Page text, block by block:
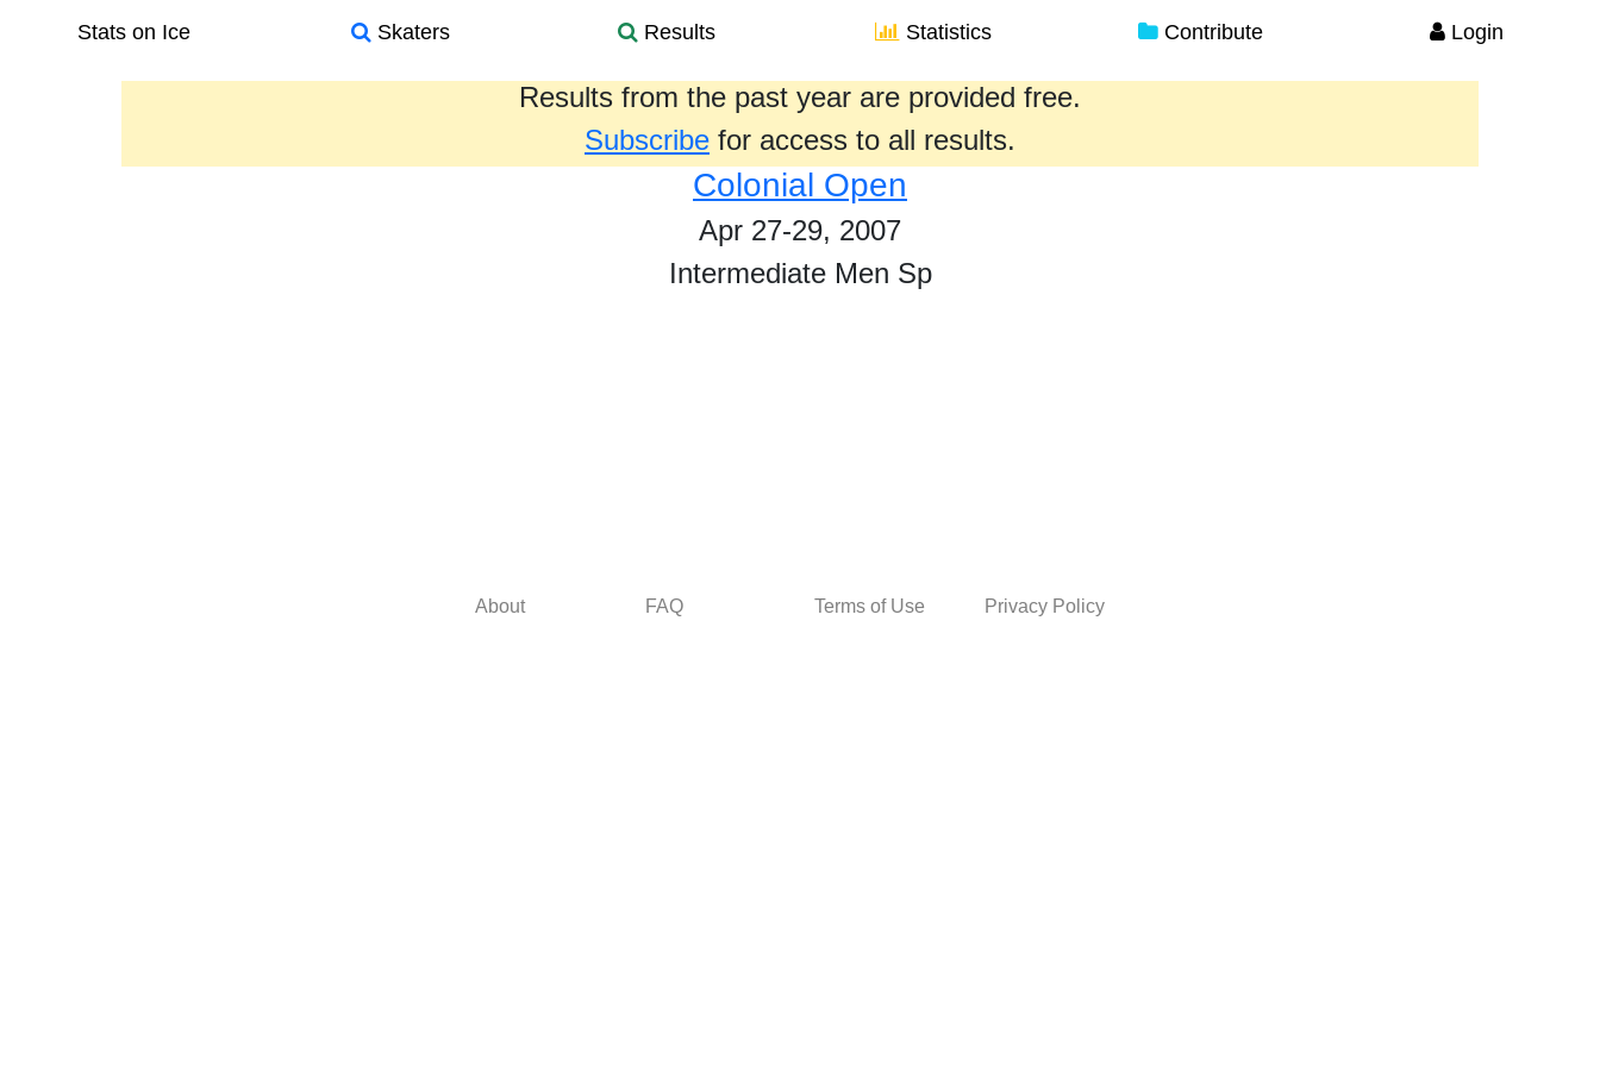
Stats on Ice Skaters Results Statistics Contribute Login
Results from the past year are provided free.
Subscribe for access to all results.
Colonial Open
Apr 27-29, 2007
Intermediate Men Sp
About FAQ Terms of Use Privacy Policy